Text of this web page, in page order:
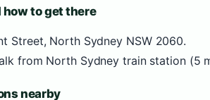
how to get there
Street, North Sydney NSW 2060.
from North Sydney train station (5
nearby